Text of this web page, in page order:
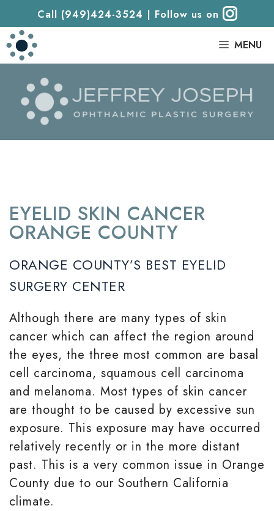
Call (949)424-3524 | Follow us on
MENU
EYELID SKIN CANCER
ORANGE COUNTY
ORANGE COUNTY’S BEST EYELID
SURGERY CENTER
Although there are many types of skin
cancer which can affect the region around
the eyes, the three most common are basal
cell carcinoma, squamous cell carcinoma
and melanoma. Most types of skin cancer
are thought to be caused by excessive sun
exposure. This exposure may have occurred
relatively recently or in the more distant
past. This is a very common issue in Orange
County due to our Southern California
climate.